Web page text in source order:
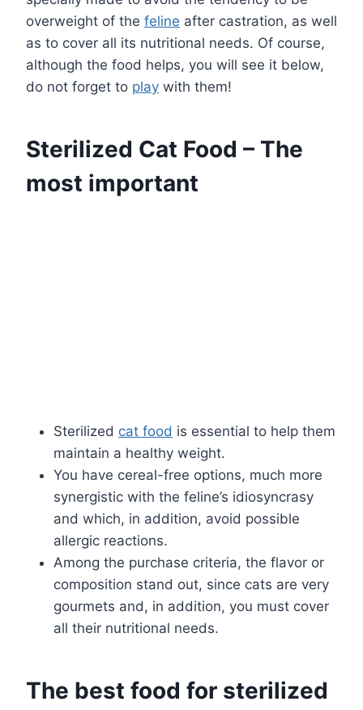
overweight of the feline after castration, as well
as to cover all its nutritional needs. Of course,
although the food helps, you will see it below,
do not forget to play with them!
Sterilized Cat Food – The
most important
Sterilized cat food is essential to help them
maintain a healthy weight.
You have cereal-free options, much more
synergistic with the feline’s idiosyncrasy
and which, in addition, avoid possible
allergic reactions.
Among the purchase criteria, the flavor or
composition stand out, since cats are very
gourmets and, in addition, you must cover
all their nutritional needs.
The best food for sterilized